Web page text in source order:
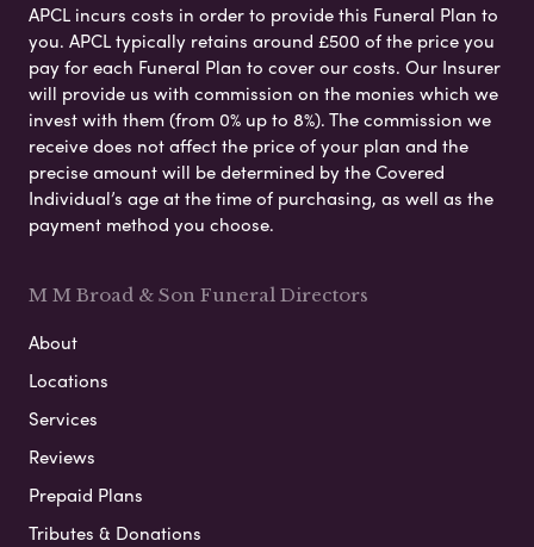
APCL incurs costs in order to provide this Funeral Plan to
you. APCL typically retains around £500 of the price you
pay for each Funeral Plan to cover our costs. Our Insurer
will provide us with commission on the monies which we
invest with them (from 0% up to 8%). The commission we
receive does not affect the price of your plan and the
precise amount will be determined by the Covered
Individual’s age at the time of purchasing, as well as the
payment method you choose.
M M Broad & Son Funeral Directors
About
Locations
Services
Reviews
Prepaid Plans
Tributes & Donations